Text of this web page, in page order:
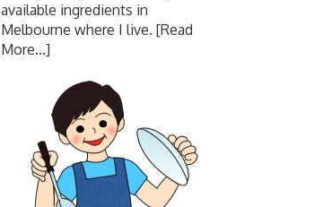
available ingredients in
Melbourne where I live. [Read
More...]